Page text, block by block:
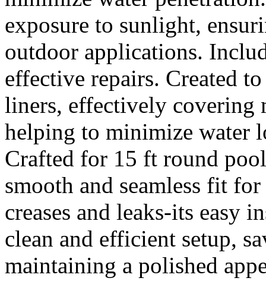
exposure to sunlight,
outdoor applications.
effective repairs. Created
liners, effectively covering
helping to minimize water
Crafted for 15 ft round
smooth and seamless fit
creases and leaks-its easy
clean and efficient setup,
maintaining a polished